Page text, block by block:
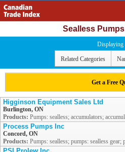
Sealless
Displaying
Related Categories
Get a Free
Higginson Equipment Sales Ltd
Burlington, ON
Products: Pumps: sealless; accumulators;
Process Pumps Inc
Concord, ON
Products: Pumps: sealless; pumps: sealless gear;